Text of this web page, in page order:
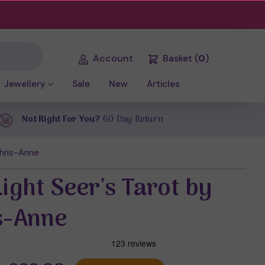
Account Basket (0)
Jewellery Sale New Articles
Not Right For You? 60 Day Return
Anne
Seer's Tarot by
Anne